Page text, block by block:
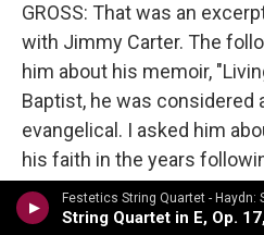
GROSS: That was an
with Jimmy Carter. The
him about his memoir,
Baptist, he was considered
evangelical. I asked him
his faith in the years
(SOUNDBITE OF ARCHIVED